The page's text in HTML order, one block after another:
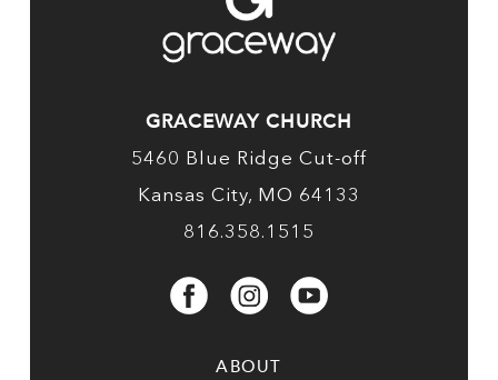
GRACEWAY CHURCH
5460 Blue Ridge Cut-off
Kansas City, MO 64133
816.358.1515
ABOUT